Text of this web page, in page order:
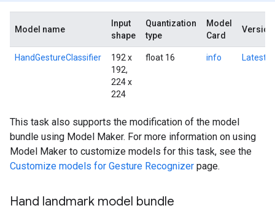
Model name
Input
shape
Quantization
type
Model
Card
HandGestureClassifier
192 x
192,
224 x
224
float 16 info Latest
This task also supports the modification of the model
bundle using Model Maker. For more information on using
Model Maker to customize models for this task, see the
Customize models for Gesture Recognizer page.
Hand landmark model bundle